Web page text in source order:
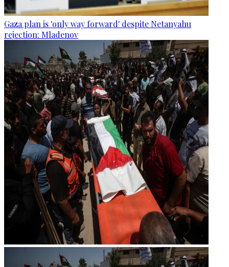
Gaza plan is 'only way forward' despite Netanyahu
rejection: Mladenov